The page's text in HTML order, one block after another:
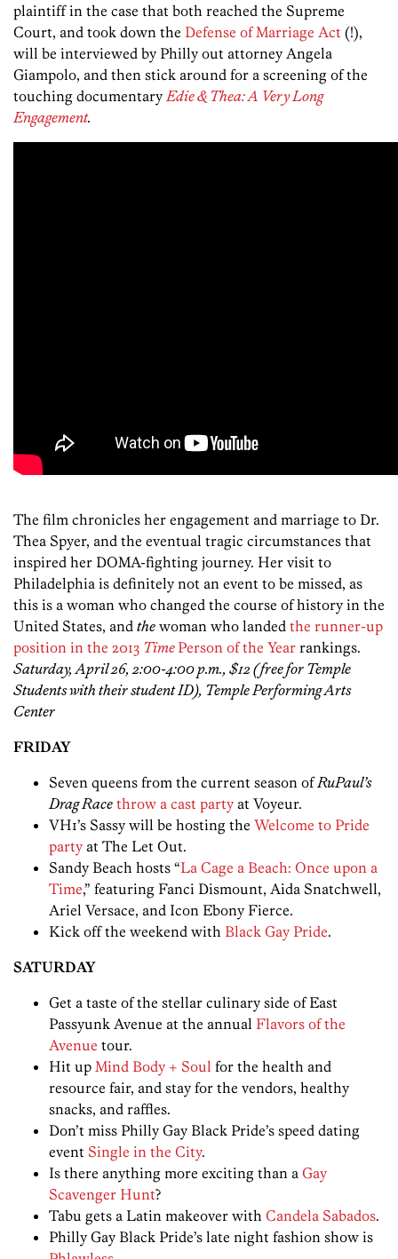
plaintiff in the case that both reached the Supreme
Court, and took down the Defense of Marriage Act (!),
will be interviewed by Philly out attorney Angela
Giampolo, and then stick around for a screening of the
touching documentary Edie & Thea: A Very Long
Engagement.
The film chronicles her engagement and marriage to Dr.
Thea Spyer, and the eventual tragic circumstances that
inspired her DOMA-fighting journey. Her visit to
Philadelphia is definitely not an event to be missed, as
this is a woman who changed the course of history in the
United States, and the woman who landed the runner-up
position in the 2013 Time Person of the Year rankings.
Saturday, April 26, 2:00-4:00 p.m., $12 (free for Temple
Students with their student ID), Temple Performing Arts
Center
FRIDAY
Seven queens from the current season ofRuPaul’s
Drag Race throw a cast party at Voyeur.
VH1’s Sassy will be hosting the Welcome to Pride
party at The Let Out.
Sandy Beach hosts “La Cage a Beach: Once upon a
Time,” featuring Fanci Dismount, Aida Snatchwell,
Ariel Versace, and Icon Ebony Fierce.
Kick off the weekend with Black Gay Pride.
SATURDAY
Get a taste of the stellar culinary side of East
Passyunk Avenue at the annual Flavors of the
Avenue tour.
Hit up Mind Body + Soul for the health and
resource fair, and stay for the vendors, healthy
snacks, and raffles.
Don’t miss Philly Gay Black Pride’s speed dating
event Single in the City.
Is there anything more exciting than a Gay
Scavenger Hunt?
Tabu gets a Latin makeover with Candela Sabados.
Philly Gay Black Pride’s late night fashion show is